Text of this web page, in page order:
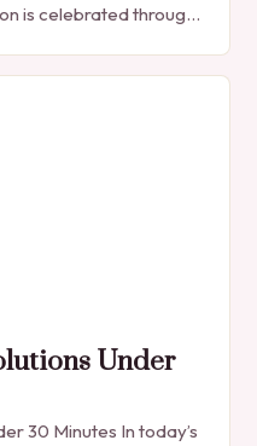
is celebrated through
Under
30 Minutes In today’s